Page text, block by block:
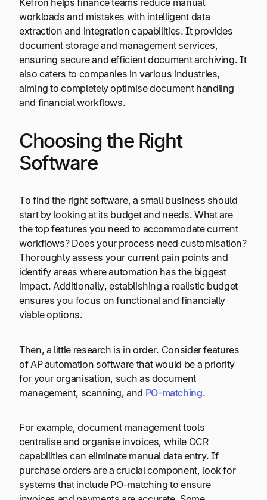
workloads and mistakes with intelligent data
extraction and integration capabilities. It provides
document storage and management services,
ensuring secure and efficient document archiving. It
also caters to companies in various industries,
aiming to completely optimise document handling
and financial workflows.
Choosing the Right
Software
To find the right software, a small business should
start by looking at its budget and needs. What are
the top features you need to accommodate current
workflows? Does your process need customisation?
Thoroughly assess your current pain points and
identify areas where automation has the biggest
impact. Additionally, establishing a realistic budget
ensures you focus on functional and financially
viable options.
Then, a little research is in order. Consider features
of AP automation software that would be a priority
for your organisation, such as document
management, scanning, and PO-matching.
For example, document management tools
centralise and organise invoices, while OCR
capabilities can eliminate manual data entry. If
purchase orders are a crucial component, look for
systems that include PO-matching to ensure